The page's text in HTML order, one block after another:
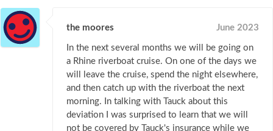
the moores June 2023
In the next several months we will be going on
a Rhine riverboat cruise. On one of the days we
will leave the cruise, spend the night elsewhere,
and then catch up with the riverboat the next
morning. In talking with Tauck about this
deviation I was surprised to learn that we will
not be covered by Tauck's insurance while we